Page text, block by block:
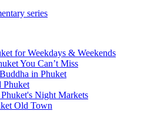
series
for Weekdays & Weekends
You Can’t Miss
in Phuket
Phuket
Night Markets
Old Town